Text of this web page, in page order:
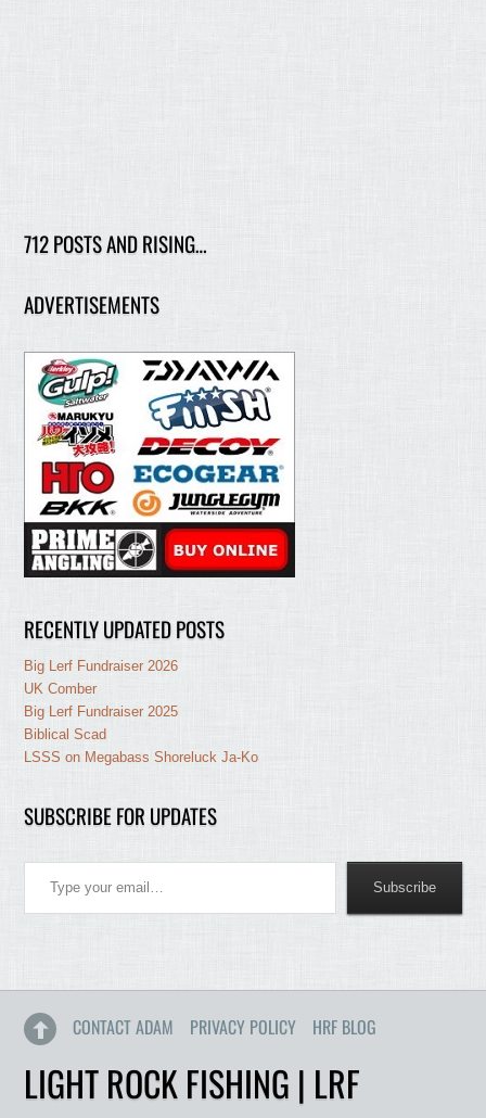
712 POSTS AND RISING…
ADVERTISEMENTS
RECENTLY UPDATED POSTS
Big Lerf Fundraiser 2026
UK Comber
Big Lerf Fundraiser 2025
Biblical Scad
LSSS on Megabass Shoreluck Ja-Ko
SUBSCRIBE FOR UPDATES
Type your email…
Subscribe
CONTACT ADAM PRIVACY POLICY HRF BLOG
LIGHT ROCK FISHING | LRF